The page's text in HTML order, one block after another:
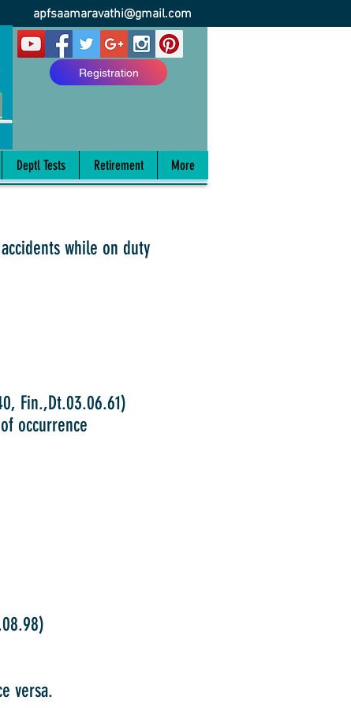
apfsaamaravathi@gmail.com
Registration
Deptl Tests Retirement More
while on duty
occurrence
versa.